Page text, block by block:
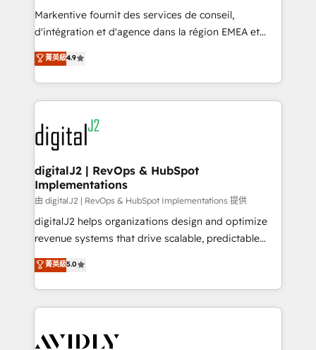
system. + Get best practices and 'don't know what
you don't know' recommendations to maximize
6,500+ Partners) and was named 2023 HubSpot
Partner of the Year 💥 Trusted by 2,500+ companies
www.onthefuze.com/hubspot-admin Contact us to
learn more!
Markentive fournit des services de conseil,
d'intégration et d'agence dans la région EMEA et
North America. Avec plus de 115 experts en
marketing automation, Growth, Revops, CRM et
webdesign. Markentive is both a consulting firm, a
digital agency and an integrator. With over 115
experts in marketing automation, growth, revops,
CRM and webdesign (We focus on EMEA - USA
customers).
菁英級4.9
digitalJ2 | RevOps & HubSpot
Implementations
由 digitalJ2 | RevOps & HubSpot Implementations 提供
digitalJ2 helps organizations design and optimize
revenue systems that drive scalable, predictable
growth. As a triple-accredited HubSpot Solutions
Partner, we specialize in both strategic RevOps
planning and hands-on technical execution - building
the operational foundation companies need to
Healthcare - Financial Services - Managed IT (MSP) -
菁英級5.0